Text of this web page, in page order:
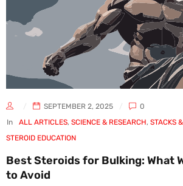
SEPTEMBER 2, 2025
0
In
ALL ARTICLES, SCIENCE & RESEARCH, STACKS
STEROID EDUCATION
Best Steroids for Bulking: What
to Avoid